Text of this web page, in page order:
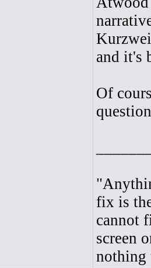
and it's
Of
fix is
cannot
screen
nothing